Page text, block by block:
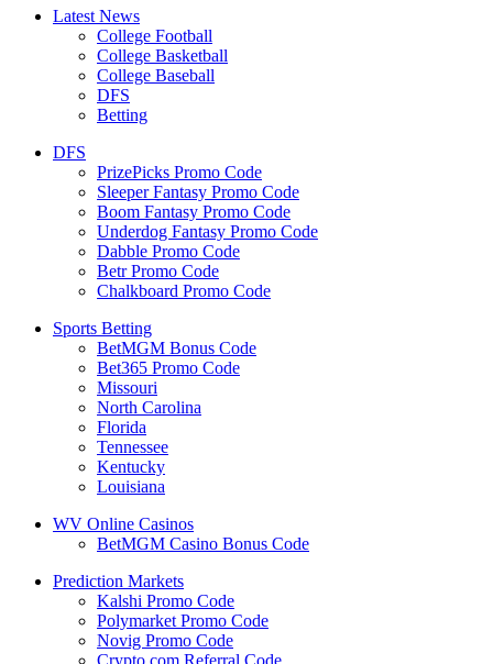
Latest News
College Football
College Basketball
College Baseball
DFS
Betting
DFS
PrizePicks Promo Code
Sleeper Fantasy Promo Code
Boom Fantasy Promo Code
Underdog Fantasy Promo Code
Dabble Promo Code
Betr Promo Code
Chalkboard Promo Code
Sports Betting
BetMGM Bonus Code
Bet365 Promo Code
Missouri
North Carolina
Florida
Tennessee
Kentucky
Louisiana
WV Online Casinos
BetMGM Casino Bonus Code
Prediction Markets
Kalshi Promo Code
Polymarket Promo Code
Novig Promo Code
Crypto.com Referral Code